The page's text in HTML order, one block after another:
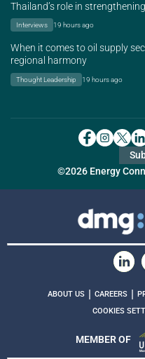
Thailand’s role in
Interviews 19 hours ago
When it comes to oil supply
regional harmony
Thought Leadership 19 hours ago
©2026 Energy
ABOUT US | CAREERS |
COOKIES
MEMBER OF